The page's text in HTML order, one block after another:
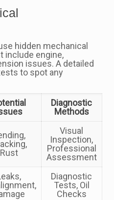
hidden mechanical
include engine,
issues. A detailed
to spot any
Diagnostic
Methods
Rust
Visual
Inspection,
Professional
Assessment
Diagnostic
Tests, Oil
Checks